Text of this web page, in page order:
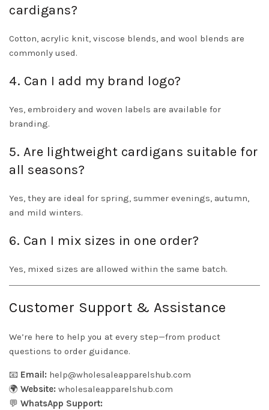
cardigans?
Cotton, acrylic knit, viscose blends, and wool blends are
commonly used.
4. Can I add my brand logo?
Yes, embroidery and woven labels are available for
branding.
5. Are lightweight cardigans suitable for
all seasons?
Yes, they are ideal for spring, summer evenings, autumn,
and mild winters.
6. Can I mix sizes in one order?
Yes, mixed sizes are allowed within the same batch.
Customer Support & Assistance
We’re here to help you at every step—from product
questions to order guidance.
📧 Email: help@wholesaleapparelshub.com
🌍 Website: wholesaleapparelshub.com
💬 WhatsApp Support: